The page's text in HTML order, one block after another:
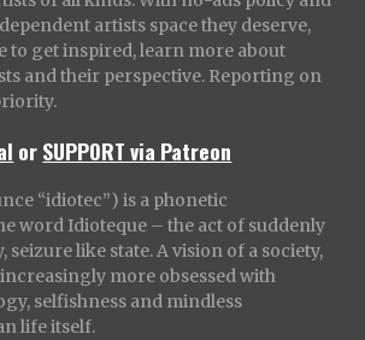
artists space they deserve,
to get inspired, learn more about
and their perspective. Reporting on
orSUPPORT via Patreon
“idiotec”) is a phonetic
word Idioteque – the act of suddenly
seizure like state. A vision of a society,
more obsessed with
selfishness and mindless
life itself.